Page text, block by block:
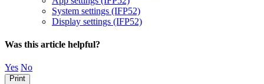
System settings (IFP52)
Display settings (IFP52)
Was this article helpful?
Yes No
Print